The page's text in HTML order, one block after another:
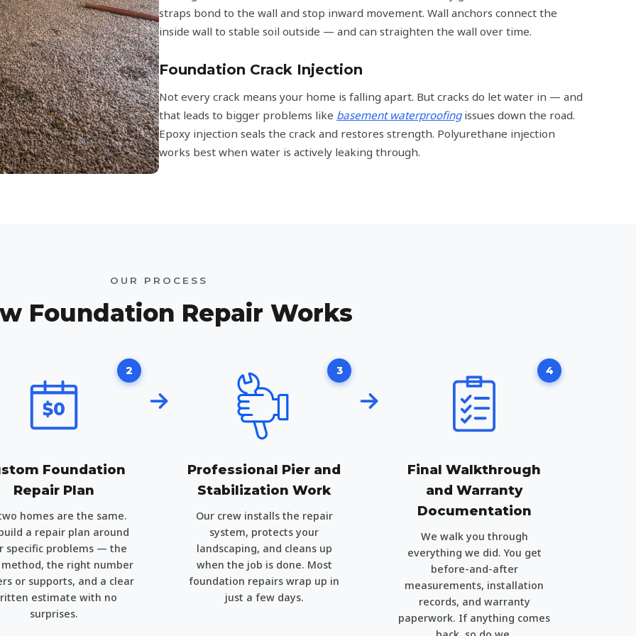
straps bond to the wall and stop inward movement. Wall anchors connect the
inside wall to stable soil outside — and can straighten the wall over time.
Foundation Crack Injection
Not every crack means your home is falling apart. But cracks do let water in — and
that leads to bigger problems like basement waterproofingissues down the road.
Epoxy injection seals the crack and restores strength. Polyurethane injection
works best when water is actively leaking through.
OUR PROCESS
Foundation Repair Works
2
$0
Foundation
Repair Plan
homes are the same.
a repair plan around
specific problems — the
the right number
or supports, and a clear
estimate with no
surprises.
3
Professional Pier and
Stabilization Work
Our crew installs the repair
system, protects your
landscaping, and cleans up
when the job is done. Most
foundation repairs wrap up in
just a few days.
4
Final Walkthrough
and Warranty
Documentation
We walk you through
everything we did. You get
before-and-after
measurements, installation
records, and warranty
paperwork. If anything comes